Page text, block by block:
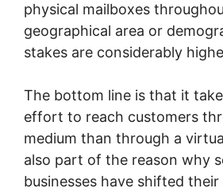
physical mailboxes
geographical area or
stakes are considerably
The bottom line is that it
effort to reach customers
medium than through a
also part of the reason why
businesses have shifted